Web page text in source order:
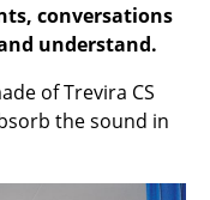
conversations
understand.
of Trevira CS
the sound in